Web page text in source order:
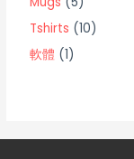
Tshirts (10)
軟體 (1)